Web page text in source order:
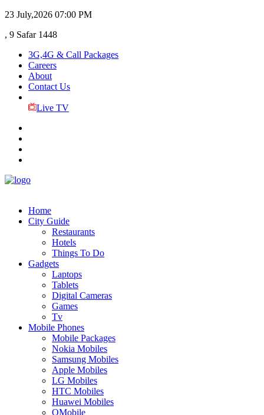
23 July,2026 07:00 PM
, 9 Safar 1448
3G,4G & Call Packages
Careers
About
Contact Us
Live TV
Home
City Guide
Restaurants
Hotels
Things To Do
Gadgets
Laptops
Tablets
Digital Cameras
Games
Tv
Mobile Phones
Mobile Packages
Nokia Mobiles
Samsung Mobiles
Apple Mobiles
LG Mobiles
HTC Mobiles
Huawei Mobiles
QMobile